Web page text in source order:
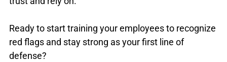
Ready to start training your employees to recognize
red flags and stay strong as your first line of
defense?